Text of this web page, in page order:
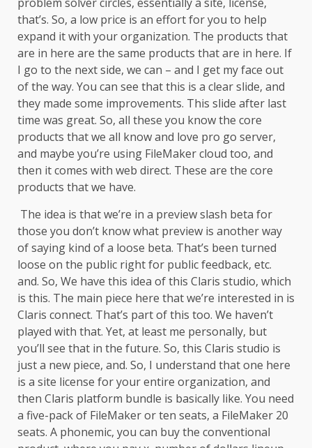
that’s. So, a low price is an effort for you to help
expand it with your organization. The products that
are in here are the same products that are in here. If
I go to the next side, we can – and I get my face out
of the way. You can see that this is a clear slide, and
they made some improvements. This slide after last
time was great. So, all these you know the core
products that we all know and love pro go server,
and maybe you’re using FileMaker cloud too, and
then it comes with web direct. These are the core
products that we have.
The idea is that we’re in a preview slash beta for
those you don’t know what preview is another way
of saying kind of a loose beta. That’s been turned
loose on the public right for public feedback, etc.
and. So, We have this idea of this Claris studio, which
is this. The main piece here that we’re interested in is
Claris connect. That’s part of this too. We haven’t
played with that. Yet, at least me personally, but
you’ll see that in the future. So, this Claris studio is
just a new piece, and. So, I understand that one here
is a site license for your entire organization, and
then Claris platform bundle is basically like. You need
a five-pack of FileMaker or ten seats, a FileMaker 20
seats. A phonemic, you can buy the conventional